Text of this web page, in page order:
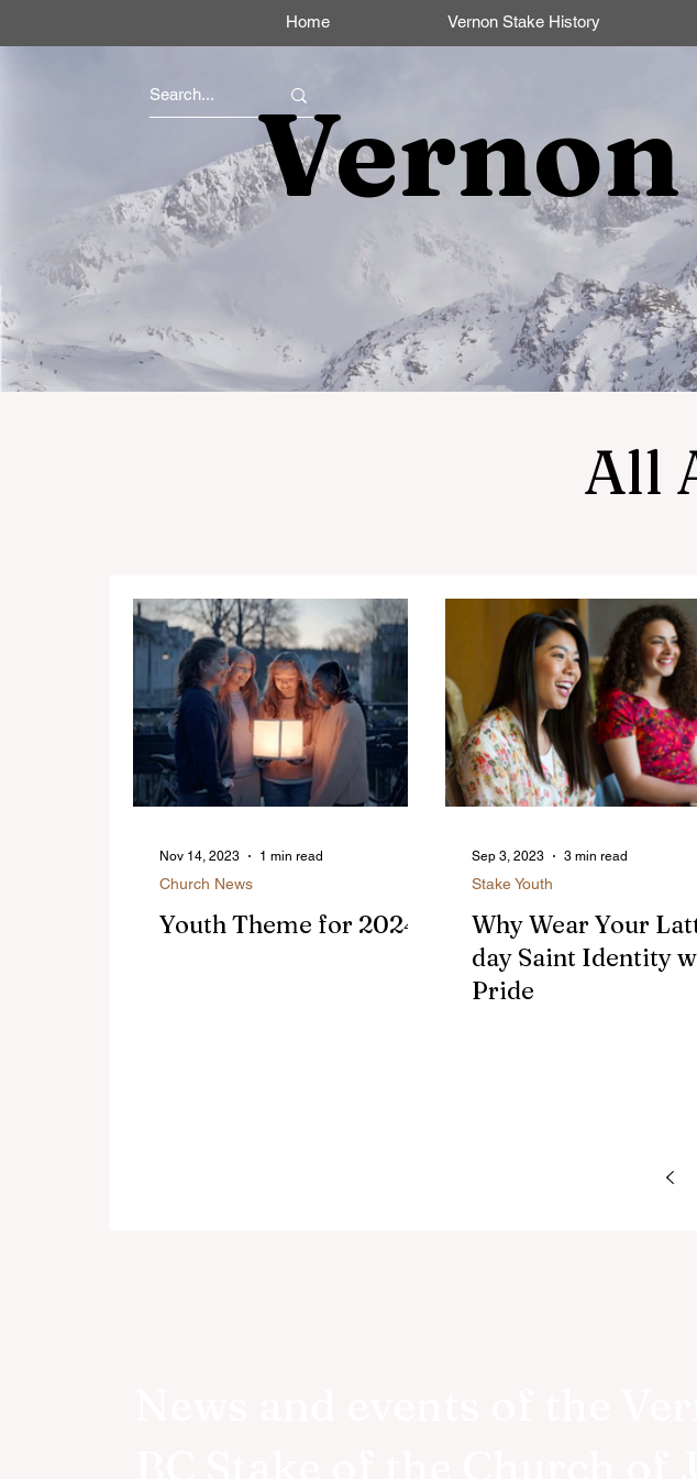
Home Vernon Stake History
Vernon
All
Youth Theme for 2024
Church News
Nov 14, 2023 1 min read
Why Wear Your
day Saint Identity
Pride
Stake Youth
Sep 3, 2023 3 min read